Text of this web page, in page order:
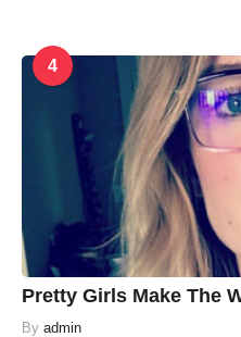
4
Pretty Girls Make The
By admin